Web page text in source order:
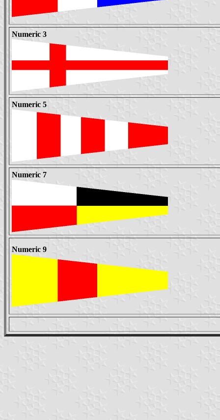
Numeric 3
Numeric 5
Numeric 7
Numeric 9